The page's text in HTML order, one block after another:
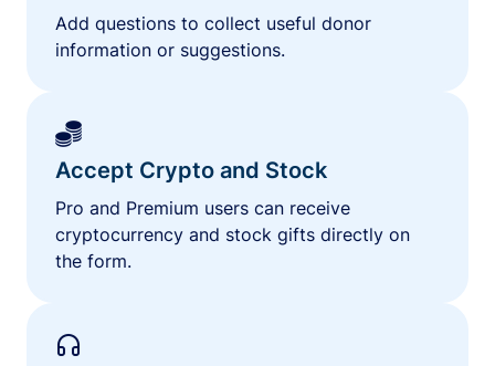
Add questions to collect useful donor
information or suggestions.
Accept Crypto and Stock
Pro and Premium users can receive
cryptocurrency and stock gifts directly on
the form.